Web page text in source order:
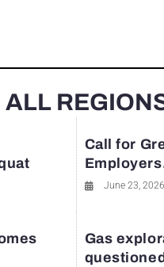
ALL
Call for
June 23, 2026
Gas